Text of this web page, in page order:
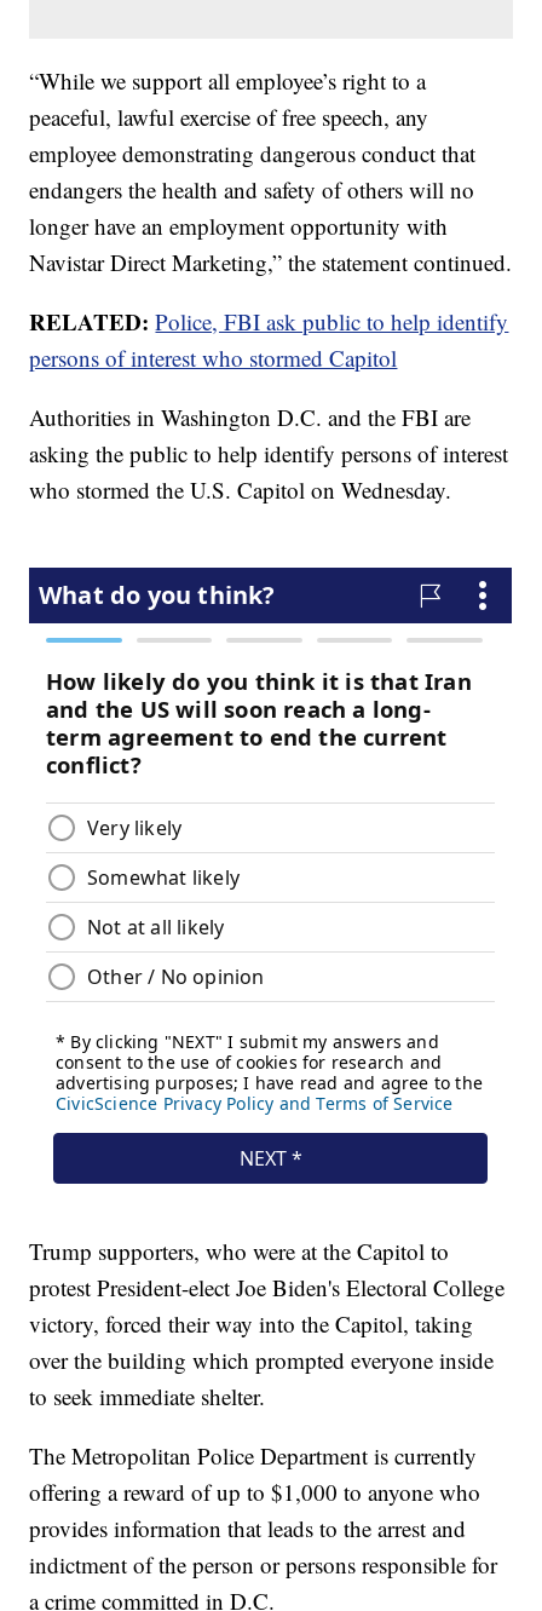
“While we support all employee’s right to a
peaceful, lawful exercise of free speech, any
employee demonstrating dangerous conduct that
endangers the health and safety of others will no
longer have an employment opportunity with
Navistar Direct Marketing,” the statement continued.
RELATED: Police, FBI ask public to help identify
persons of interest who stormed Capitol
Authorities in Washington D.C. and the FBI are
asking the public to help identify persons of interest
who stormed the U.S. Capitol on Wednesday.
Trump supporters, who were at the Capitol to
protest President-elect Joe Biden's Electoral College
victory, forced their way into the Capitol, taking
over the building which prompted everyone inside
to seek immediate shelter.
The Metropolitan Police Department is currently
offering a reward of up to $1,000 to anyone who
provides information that leads to the arrest and
indictment of the person or persons responsible for
a crime committed in D.C.